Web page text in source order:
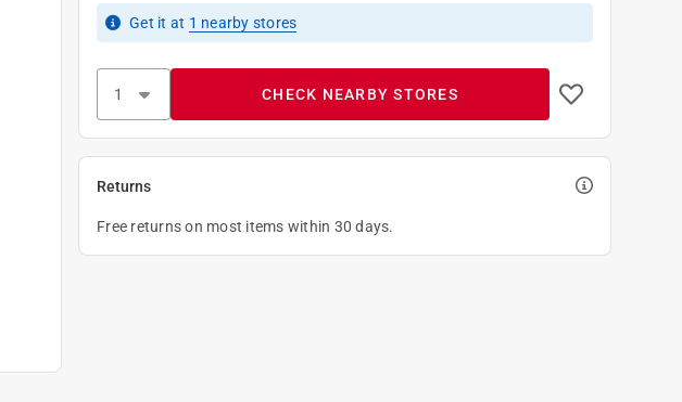
Get it at 1 nearby stores
CHECK NEARBY STORES
Returns
Free returns on most items within 30 days.